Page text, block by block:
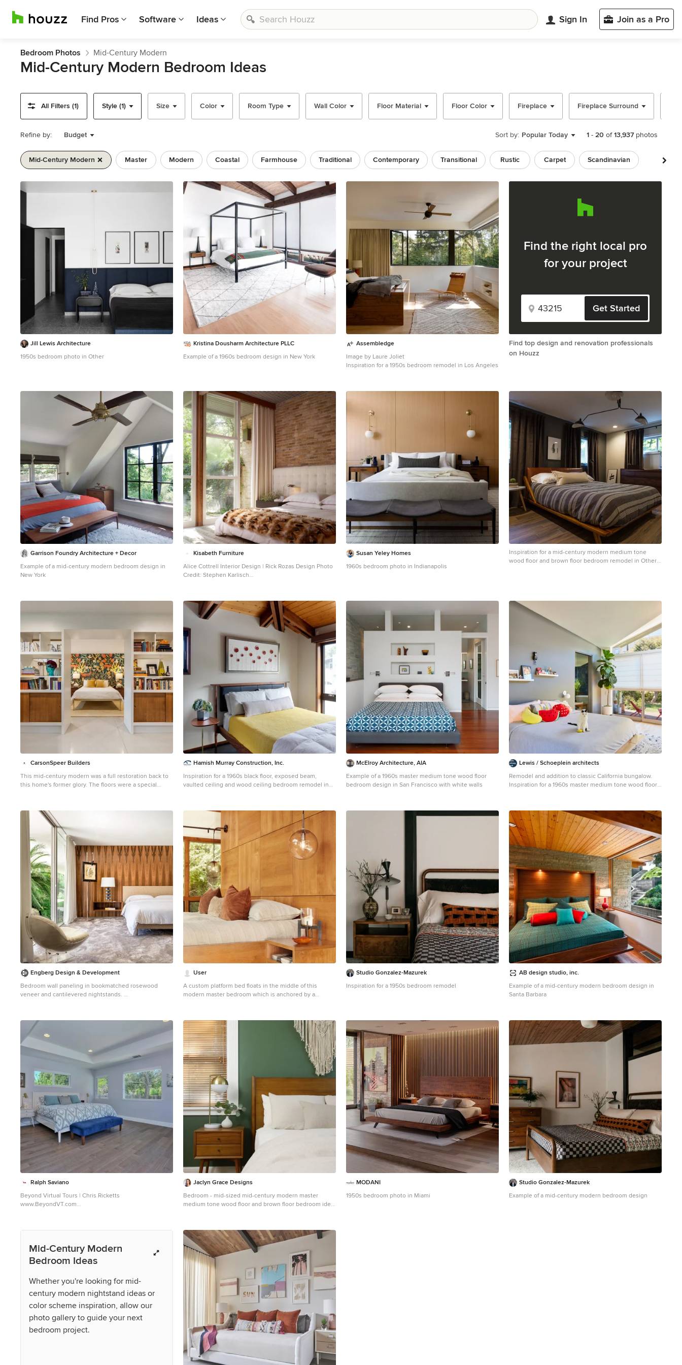
Find Pros Software Ideas Sign In Join as a Pro
Bedroom Photos Mid-Century Modern
Mid-Century Modern Bedroom Ideas
All Filters (1) Style (1) Size Color Room Type Wall Color Floor Material Floor Color Fireplace Fireplace Surround
Refine by: Budget Sort by: Popular Today 1 - 20 of13,937 photos
Mid-Century Modern Master Modern Coastal Farmhouse Traditional Contemporary Transitional Rustic Carpet
Scandinavian
1
of
Jill Lewis Architecture
1950s bedroom photo in Other
Kristina Dousharm Architecture PLLC
Example of a 1960s bedroom design in New York
Assembledge
Image by Laure Joliet
Inspiration for a 1950s bedroom remodel in Los Angeles
Find the right local pro
for your project
Get Started
Find top design and renovation professionals
on Houzz
Garrison Foundry Architecture + Decor
Example of a mid-century modern bedroom design in
New York
Kisabeth Furniture
Alice Cottrell Interior Design | Rick Rozas Design Photo
Credit: Stephen Karlisch
brown walls
Susan Yeley Homes
1960s bedroom photo in Indianapolis
Inspiration for a mid-century modern medium tone
wood floor and brown floor bedroom remodel in Other
CarsonSpeer Builders
This mid-century modern was a full restoration back to
this home's former glory. The floors were a special
wallpaper was chosen because it resembled the work
of Walt Disney animator, Mary Blair. The open shelving
with stained access doors create a separate seating
area from the sleeping area of the master bedroom.
Photo credit - Inspiro 8 Studios
Hamish Murray Construction, Inc.
Inspiration for a 1960s black floor, exposed beam,
vaulted ceiling and wood ceiling bedroom remodel in
McElroy Architecture, AIA
Example of a 1960s master medium tone wood floor
bedroom design in San Francisco with white walls
Lewis / Schoeplein architects
Remodel and addition to classic California bungalow.
Inspiration for a 1960s master medium tone wood floor
Engberg Design & Development
Bedroom wall paneling in bookmatched rosewood
veneer and cantilevered nightstands.
User
A custom platform bed floats in the middle of this
modern master bedroom which is anchored by a
honey tone, providing pleasing contrast against ivory
walls. Built-in floating bedside tables are serviced the
by a pair of bronze pendant lights with clear seedy
glass globes. A textured coverlet and shams in shades
of off-white and beige are accented with dark copper
pillows providing a cozy place to land at the end of a
long day.
Studio Gonzalez-Mazurek
Inspiration for a 1950s bedroom remodel
AB design studio, inc.
Example of a mid-century modern bedroom design in
Santa Barbara
Ralph Saviano
Beyond Virtual Tours | Chris Ricketts
www.BeyondVT.com
Jaclyn Grace Designs
Bedroom - mid-sized mid-century modern master
medium tone wood floor and brown floor bedroom idea
MODANI
1950s bedroom photo in Miami
Studio Gonzalez-Mazurek
Example of a mid-century modern bedroom design
Mid-Century Modern
Bedroom Ideas
Whether you're looking for mid-
century modern nightstand ideas or
color scheme inspiration, allow our
photo gallery to guide your next
bedroom project.